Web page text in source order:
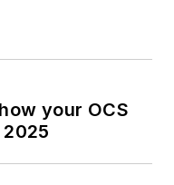
your OCS